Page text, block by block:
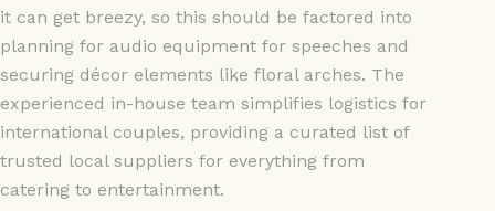
it can get breezy, so this should be factored into
planning for audio equipment for speeches and
securing décor elements like floral arches. The
experienced in-house team simplifies logistics for
international couples, providing a curated list of
trusted local suppliers for everything from
catering to entertainment.